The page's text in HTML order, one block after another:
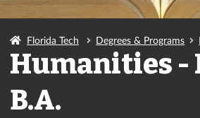
Florida Tech Degrees & Programs
Humanities -
B.A.